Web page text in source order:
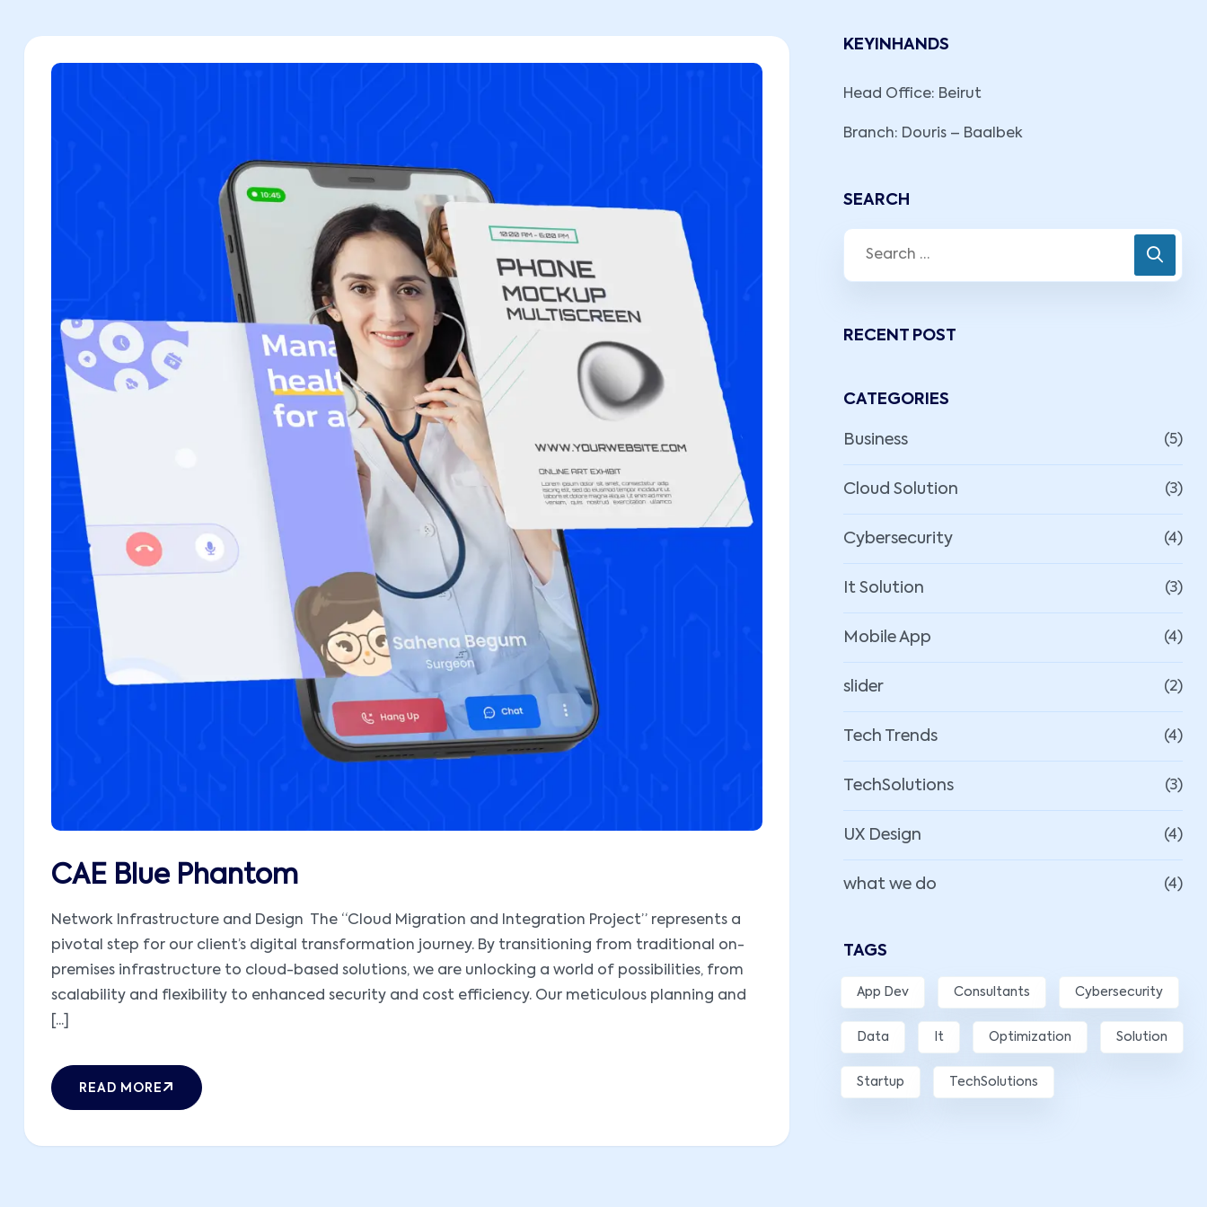
CAE Blue Phantom
Network Infrastructure and Design The “Cloud Migration and Integration Project” represents a
pivotal step for our client’s digital transformation journey. By transitioning from traditional on-
premises infrastructure to cloud-based solutions, we are unlocking a world of possibilities, from
scalability and flexibility to enhanced security and cost efficiency. Our meticulous planning and
[...]
READ MORE
KEYINHANDS
Head Office: Beirut
Branch: Douris – Baalbek
SEARCH
RECENT POST
CATEGORIES
Business (5)
Cloud Solution (3)
Cybersecurity (4)
It Solution (3)
Mobile App (4)
slider (2)
Tech Trends (4)
TechSolutions (3)
UX Design (4)
what we do (4)
TAGS
App Dev Consultants Cybersecurity
Data It Optimization Solution
Startup TechSolutions